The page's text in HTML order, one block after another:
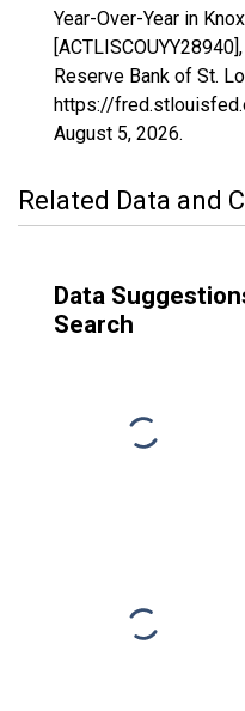
Year-Over-Year in
Reserve Bank of St.
https://
August 5, 2026.
Related Data and
Data
Search